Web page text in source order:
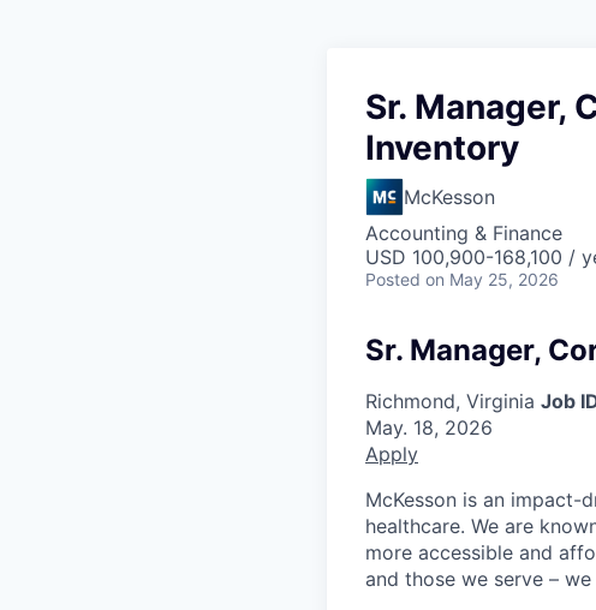
Sr. Manager,
Inventory
McKesson
Accounting & Finance
USD 100,900-168,100 /
Posted on May 25, 2026
Sr. Manager,
Richmond, Virginia Job
May. 18, 2026
Apply
McKesson is an impact-
healthcare. We are
more accessible and
and those we serve – we